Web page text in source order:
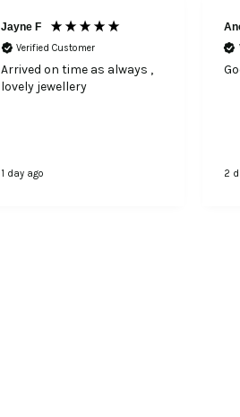
Jayne F
Verified Customer
Arrived on time as always ,
lovely jewellery
1 day ago 2